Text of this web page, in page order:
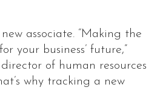
associate. “Making the
your business’ future,”
of human resources
why tracking a new